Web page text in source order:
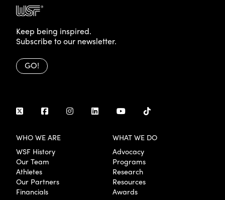
Keep being inspired.
Subscribe to our newsletter.
GO!
WHO WE ARE
WSF History
Our Team
Athletes
Our Partners
Financials
WHAT WE DO
Advocacy
Programs
Research
Resources
Awards